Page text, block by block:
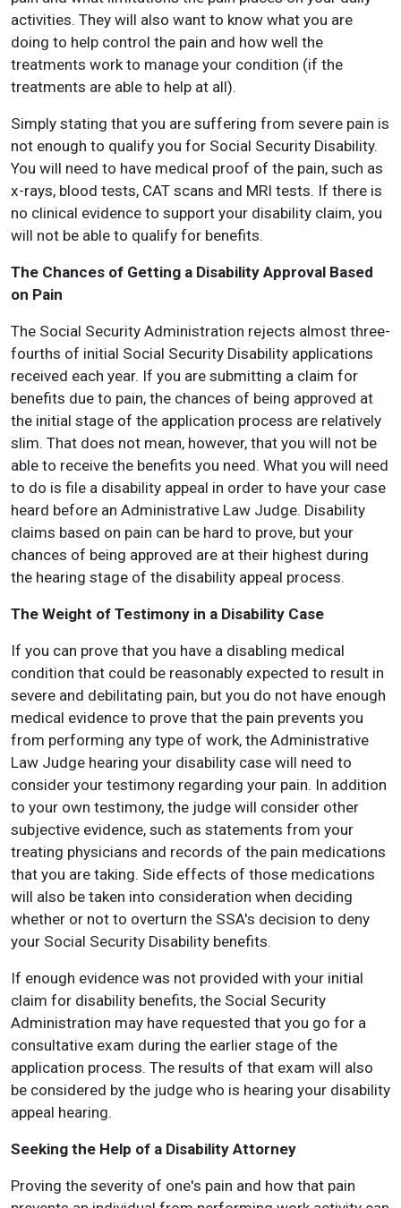
activities. They will also want to know what you are
doing to help control the pain and how well the
treatments work to manage your condition (if the
treatments are able to help at all).
Simply stating that you are suffering from severe pain is
not enough to qualify you for Social Security Disability.
You will need to have medical proof of the pain, such as
x-rays, blood tests, CAT scans and MRI tests. If there is
no clinical evidence to support your disability claim, you
will not be able to qualify for benefits.
The Chances of Getting a Disability Approval Based
on Pain
The Social Security Administration rejects almost three-
fourths of initial Social Security Disability applications
received each year. If you are submitting a claim for
benefits due to pain, the chances of being approved at
the initial stage of the application process are relatively
slim. That does not mean, however, that you will not be
able to receive the benefits you need. What you will need
to do is file a disability appeal in order to have your case
heard before an Administrative Law Judge. Disability
claims based on pain can be hard to prove, but your
chances of being approved are at their highest during
the hearing stage of the disability appeal process.
The Weight of Testimony in a Disability Case
If you can prove that you have a disabling medical
condition that could be reasonably expected to result in
severe and debilitating pain, but you do not have enough
medical evidence to prove that the pain prevents you
from performing any type of work, the Administrative
Law Judge hearing your disability case will need to
consider your testimony regarding your pain. In addition
to your own testimony, the judge will consider other
subjective evidence, such as statements from your
treating physicians and records of the pain medications
that you are taking. Side effects of those medications
will also be taken into consideration when deciding
whether or not to overturn the SSA's decision to deny
your Social Security Disability benefits.
If enough evidence was not provided with your initial
claim for disability benefits, the Social Security
Administration may have requested that you go for a
consultative exam during the earlier stage of the
application process. The results of that exam will also
be considered by the judge who is hearing your disability
appeal hearing.
Seeking the Help of a Disability Attorney
Proving the severity of one's pain and how that pain